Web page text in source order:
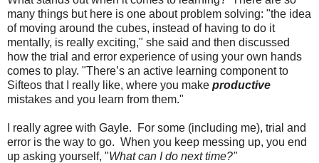
many things but here is one about problem solving: "the idea
of moving around the cubes, instead of having to do it
mentally, is really exciting," she said and then discussed
how the trial and error experience of using your own hands
comes to play. "There’s an active learning component to
Sifteos that I really like, where you make productive
mistakes and you learn from them."
I really agree with Gayle. For some (including me), trial and
error is the way to go. When you keep messing up, you end
up asking yourself, "What can I do next time?"